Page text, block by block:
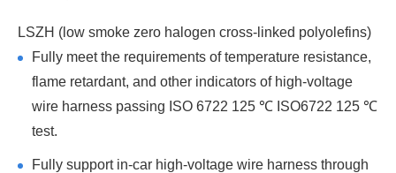
LSZH (low smoke zero halogen cross-linked polyolefins)
Fully meet the requirements of temperature resistance,
flame retardant, and other indicators of high-voltage
wire harness passing ISO 6722 125 ℃ ISO6722 125 ℃
test.
Fully support in-car high-voltage wire harness through